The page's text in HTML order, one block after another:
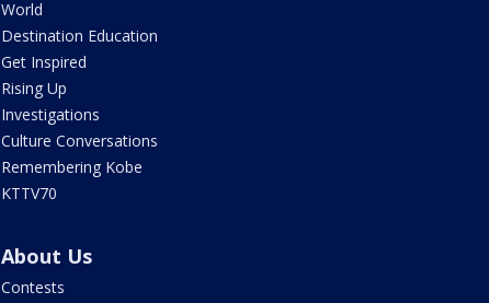
World
Destination Education
Get Inspired
Rising Up
Investigations
Culture Conversations
Remembering Kobe
KTTV70
About Us
Contests